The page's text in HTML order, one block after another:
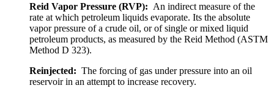
Reid Vapor Pressure (RVP): An indirect measure of the
rate at which petroleum liquids evaporate. Its the absolute
vapor pressure of a crude oil, or of single or mixed liquid
petroleum products, as measured by the Reid Method (ASTM
Method D 323).
Reinjected: The forcing of gas under pressure into an oil
reservoir in an attempt to increase recovery.